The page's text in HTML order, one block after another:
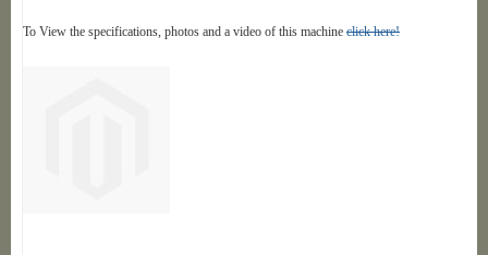
To View the specifications, photos and a video of this machineclick here!